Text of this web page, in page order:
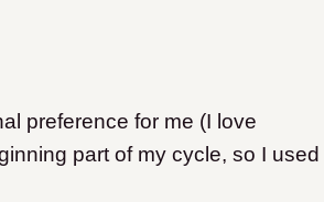
preference for me (I love
part of my cycle, so I used